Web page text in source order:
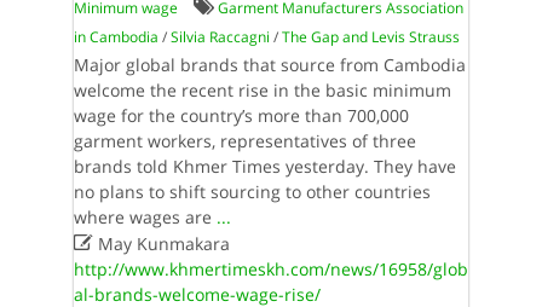
Minimum wage
Garment Manufacturers Association
in Cambodia /Silvia Raccagni /The Gap and Levis Strauss
Major global brands that source from Cambodia
welcome the recent rise in the basic minimum
wage for the country’s more than 700,000
garment workers, representatives of three
brands told Khmer Times yesterday. They have
no plans to shift sourcing to other countries
where wages are ...
May Kunmakara
http://www.khmertimeskh.com/news/16958/glob
al-brands-welcome-wage-rise/